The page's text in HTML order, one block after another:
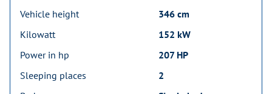
Vehicle height
346 cm
Kilowatt
152 kW
Power in hp
207 HP
Sleeping places
2